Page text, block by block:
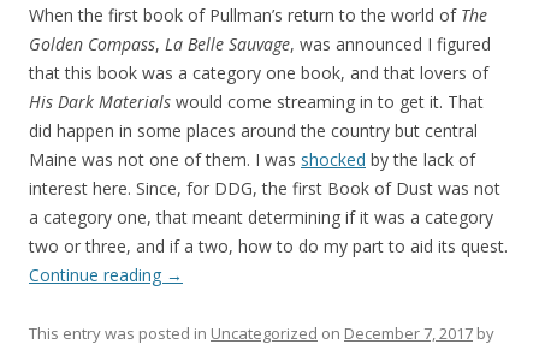
When the first book of Pullman’s return to the world of The
Golden Compass, La Belle Sauvage, was announced I figured
that this book was a category one book, and that lovers of
His Dark Materials would come streaming in to get it. That
did happen in some places around the country but central
Maine was not one of them. I was shocked by the lack of
interest here. Since, for DDG, the first Book of Dust was not
a category one, that meant determining if it was a category
two or three, and if a two, how to do my part to aid its quest.
Continue reading →
This entry was posted in Uncategorized on December 7, 2017 by